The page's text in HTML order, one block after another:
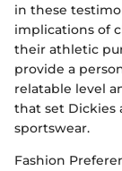
in these
implications of
their athletic
provide a
relatable level
that set Dickies
sportswear.
Fashion